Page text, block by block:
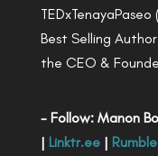
Best Selling
the CEO &
- Follow: Manon
| Linktr.ee| Rumble